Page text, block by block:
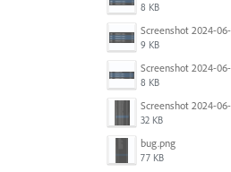
8 KB
9 KB
8 KB
32 KB
bug.png
77 KB